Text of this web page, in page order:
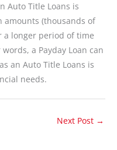
Auto Title Loans is
amounts (thousands of
a longer period of time
a Payday Loan can
an Auto Title Loans is
needs.
Next Post →